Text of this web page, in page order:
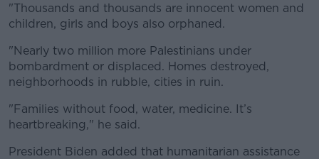
"Thousands and thousands are innocent women and
children, girls and boys also orphaned.
"Nearly two million more Palestinians under
bombardment or displaced. Homes destroyed,
neighborhoods in rubble, cities in ruin.
"Families without food, water, medicine. It’s
heartbreaking," he said.
President Biden added that humanitarian assistance